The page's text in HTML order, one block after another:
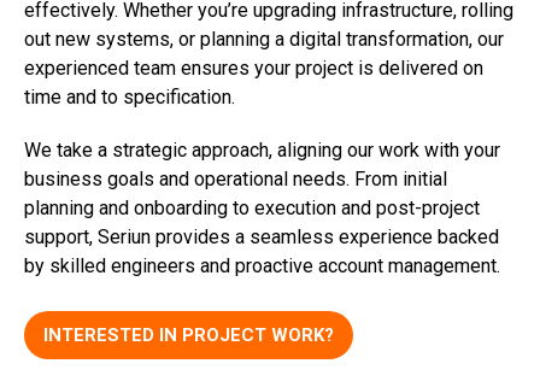
effectively. Whether you’re upgrading infrastructure, rolling
out new systems, or planning a digital transformation, our
experienced team ensures your project is delivered on
time and to specification.
We take a strategic approach, aligning our work with your
business goals and operational needs. From initial
planning and onboarding to execution and post-project
support, Seriun provides a seamless experience backed
by skilled engineers and proactive account management.
INTERESTED IN PROJECT WORK?